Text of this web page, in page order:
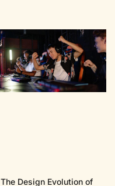
The Design Evolution of